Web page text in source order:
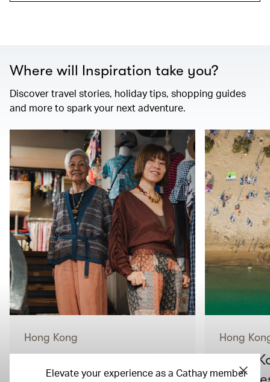
Where will Inspiration take you?
Discover travel stories, holiday tips, shopping guides
and more to spark your next adventure.
Hong Kong Hong
Hong
Elevate your experience as a Cathay member